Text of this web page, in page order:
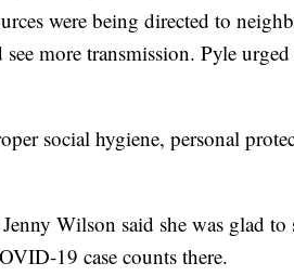
were being directed to
more transmission. Pyle
social hygiene, personal
Wilson said she was glad to
19 case counts there.